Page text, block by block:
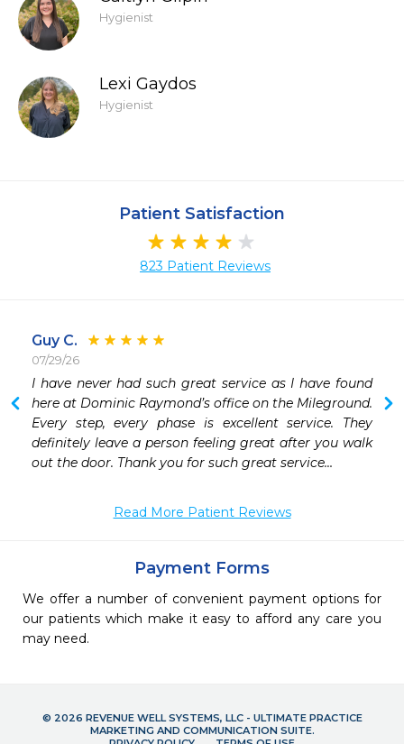
Hygienist
Lexi Gaydos
Hygienist
Patient Satisfaction
823 Patient Reviews
Guy C.
07/29/26
I have never had such great service as I have found
here at Dominic Raymond’s office on the Mileground.
Every step, every phase is excellent service. They
definitely leave a person feeling great after you walk
out the door. Thank you for such great service…
Read More Patient Reviews
Payment Forms
We offer a number of convenient payment options for
our patients which make it easy to afford any care you
may need.
© 2026 REVENUE WELL SYSTEMS, LLC - ULTIMATE PRACTICE
MARKETING AND COMMUNICATION SUITE.